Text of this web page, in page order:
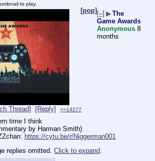
to play.
[pop][–] ▶The
Game Awards
Anonymous 8
months
Thread] [Reply] >>14277
time I think
by Harman Smith)
https://cytu.be/r/Niggerman001
replies omitted. Click to expand.